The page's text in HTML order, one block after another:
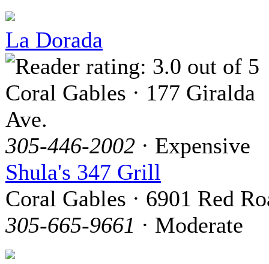
La Dorada
Coral Gables · 177 Giralda
Ave.
305-446-2002 · Expensive
Shula's 347 Grill
Coral Gables · 6901 Red
305-665-9661 · Moderate